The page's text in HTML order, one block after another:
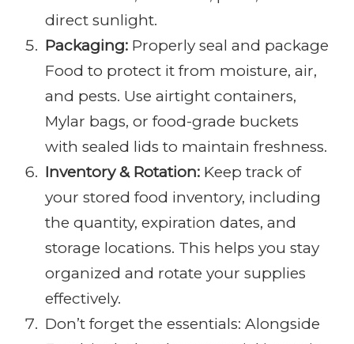
direct sunlight.
Packaging:Properly seal and package
Food to protect it from moisture, air,
and pests. Use airtight containers,
Mylar bags, or food-grade buckets
with sealed lids to maintain freshness.
Inventory & Rotation:Keep track of
your stored food inventory, including
the quantity, expiration dates, and
storage locations. This helps you stay
organized and rotate your supplies
effectively.
Don’t forget the essentials: Alongside